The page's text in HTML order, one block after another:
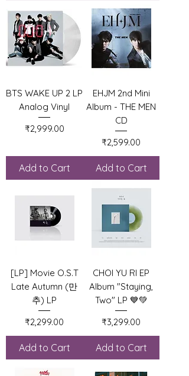
BTS WAKE UP 2 LP
Analog Vinyl
Price
₹2,999.00
Add to Cart
EHJM 2nd Mini
Album - THE MEN
CD
Price
₹2,599.00
Add to Cart
[LP] Movie O.S.T
Late Autumn (만
추) LP
Price
₹2,299.00
Add to Cart
CHOI YU RI EP
Album "Staying,
Two" LP 💙💚
Price
₹3,299.00
Add to Cart